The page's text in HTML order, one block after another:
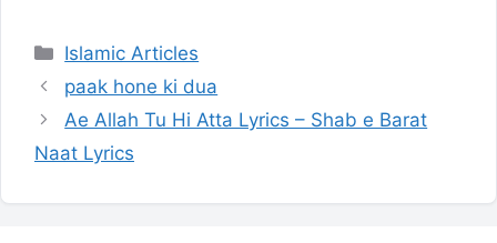
Categories
Islamic Articles
paak hone ki dua
Ae Allah Tu Hi Atta Lyrics – Shab e Barat
Naat Lyrics